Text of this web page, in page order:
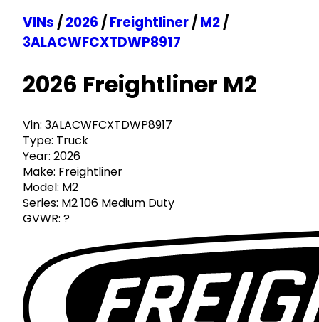
VINs /2026 /Freightliner/M2/
3ALACWFCXTDWP8917
2026 Freightliner M2
Vin: 3ALACWFCXTDWP8917
Type: Truck
Year: 2026
Make: Freightliner
Model: M2
Series: M2 106 Medium Duty
GVWR: ?